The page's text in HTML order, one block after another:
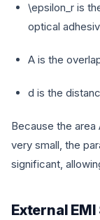
\epsilon_r is
optical
A is the
d is the
Because the area
very small, the
significant,
External